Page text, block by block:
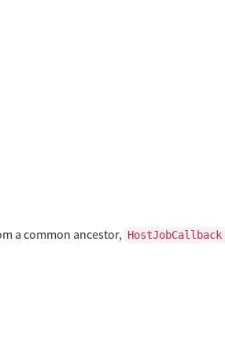
a common ancestor, HostJobCallback